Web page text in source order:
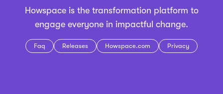
Howspace is the transformation platform to
engage everyone in impactful change.
Faq Releases Howspace.com Privacy